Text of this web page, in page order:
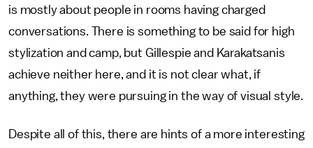
is mostly about people in rooms having charged
conversations. There is something to be said for high
stylization and camp, but Gillespie and Karakatsanis
achieve neither here, and it is not clear what, if
anything, they were pursuing in the way of visual style.
Despite all of this, there are hints of a more interesting